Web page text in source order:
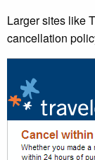
Larger sites like
cancellation